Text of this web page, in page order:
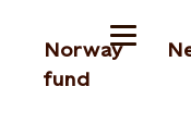
Norway
fund